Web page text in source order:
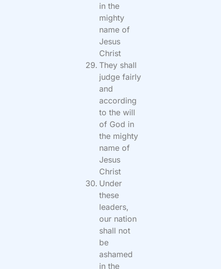
in the
mighty
name of
Jesus
Christ
They shall
judge fairly
and
according
to the will
of God in
the mighty
name of
Jesus
Christ
Under
these
leaders,
our nation
shall not
be
ashamed
in the